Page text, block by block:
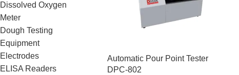
Dissolved Oxygen
Meter
Dough Testing
Equipment
Electrodes
ELISA Readers
Automatic Pour Point Tester
DPC-802